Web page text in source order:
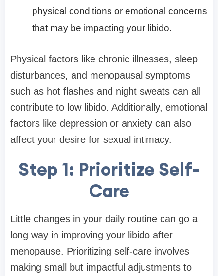
physical conditions or emotional concerns
that may be impacting your libido.
Physical factors like chronic illnesses, sleep
disturbances, and menopausal symptoms
such as hot flashes and night sweats can all
contribute to low libido. Additionally, emotional
factors like depression or anxiety can also
affect your desire for sexual intimacy.
Step 1: Prioritize Self-
Care
Little changes in your daily routine can go a
long way in improving your libido after
menopause. Prioritizing self-care involves
making small but impactful adjustments to